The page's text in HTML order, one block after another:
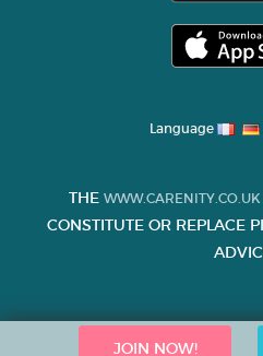
JOIN NOW!
Language
THE WWW.CARENITY.CO.UK
CONSTITUTE OR REPLACE